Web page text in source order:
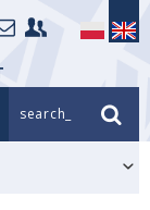
search_